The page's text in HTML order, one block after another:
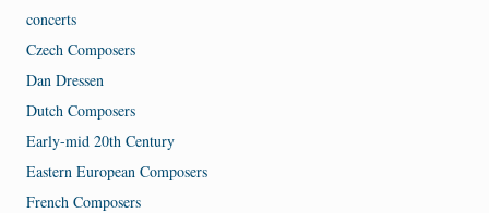
concerts
Czech Composers
Dan Dressen
Dutch Composers
Early-mid 20th Century
Eastern European Composers
French Composers